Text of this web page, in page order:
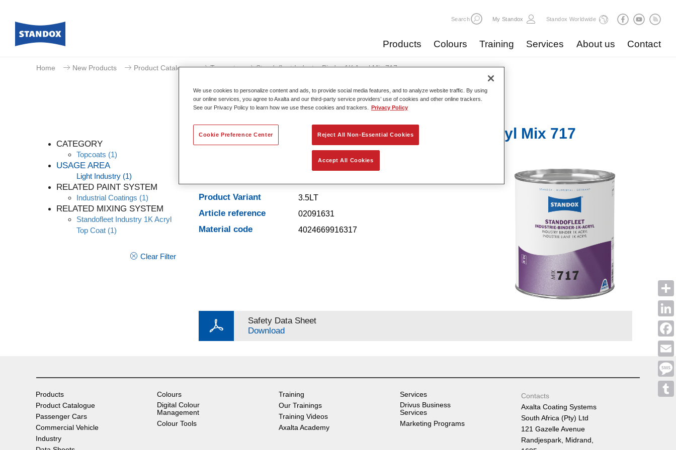
Search My Standox Standox Worldwide
Products Colours Training Services About us Contact
Email
Home New Products Product Catalogue Topcoats Standofleet Industry Binder 1K Acryl Mix 717
CATEGORY
Topcoats (1)
USAGE AREA
Light Industry (1)
RELATED PAINT SYSTEM
Industrial Coatings (1)
RELATED MIXING SYSTEM
Standofleet Industry 1K Acryl
Top Coat (1)
Clear Filter
Standofleet Industry Binder 1K Acryl Mix 717
Product Features
Product Variant
3.5LT
Article reference 02091631
Material code 4024669916317
Safety Data Sheet
Download
Products
Product Catalogue
Passenger Cars
Commercial Vehicle
Industry
Colours
Digital Colour
Management
Colour Tools
Training
Our Trainings
Training Videos
Axalta Academy
Services
Drivus Business
Services
Marketing Programs
Contacts
Axalta Coating Systems
South Africa (Pty) Ltd
121 Gazelle Avenue
Randjespark, Midrand,
We use cookies to personalize content and ads, to provide social media features, and to analyze website traffic. By using
our online services, you agree to Axalta and our third-party service providers’ use of cookies and other online trackers.
See our Privacy Policy to learn how we use these cookies and trackers.
Privacy Policy
Reject All Non-Essential Cookies
Accept All Cookies
Cookie Preference Center